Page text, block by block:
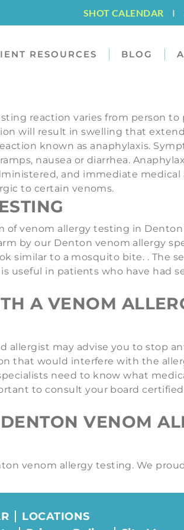
SHOT CALENDAR I
RESOURCES BLOG
reaction varies from person
will result in swelling that
known as anaphylaxis.
nausea or diarrhea.
and immediate medical
to certain venoms.
venom allergy testing in
by our Denton venom allergy
similar to a mosquito bite. . The
useful in patients who have had
A VENOM
allergist may advise you to stop
that would interfere with the
need to know what
to consult your board
VENOM
venom allergy testing. We
LOCATIONS